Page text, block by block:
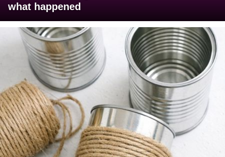
what happened